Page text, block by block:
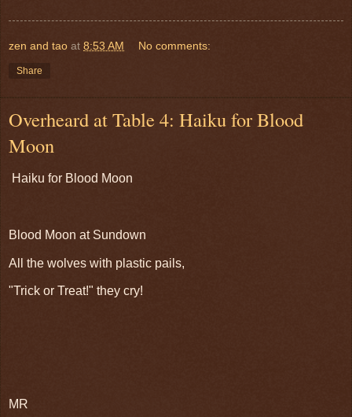
zen and tao at 8:53 AM No comments:
Share
Overheard at Table 4: Haiku for Blood
Moon
Haiku for Blood Moon
Blood Moon at Sundown
All the wolves with plastic pails,
"Trick or Treat!" they cry!
MR